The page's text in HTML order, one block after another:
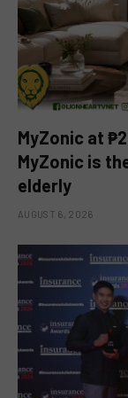
MyZonic at
MyZonic is
elderly
AUGUST 6, 2026